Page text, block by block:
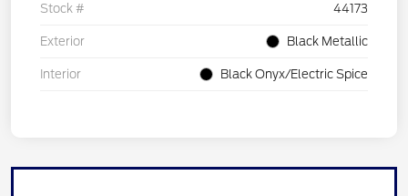
Stock # 44173
Exterior Black Metallic
Interior Black Onyx/Electric Spice